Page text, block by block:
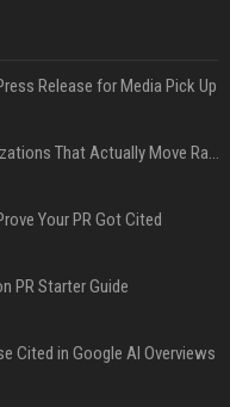
Release for Media Pick Up
Press Release SEO: 14 Optimizations That Actually Move Rankings
Your PR Got Cited
PR Starter Guide
Cited in Google AI Overviews